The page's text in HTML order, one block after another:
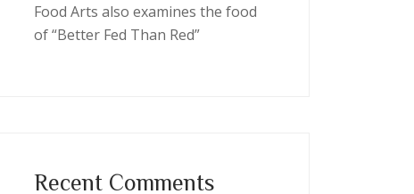
Food Arts also examines the food
of “Better Fed Than Red”
Recent Comments